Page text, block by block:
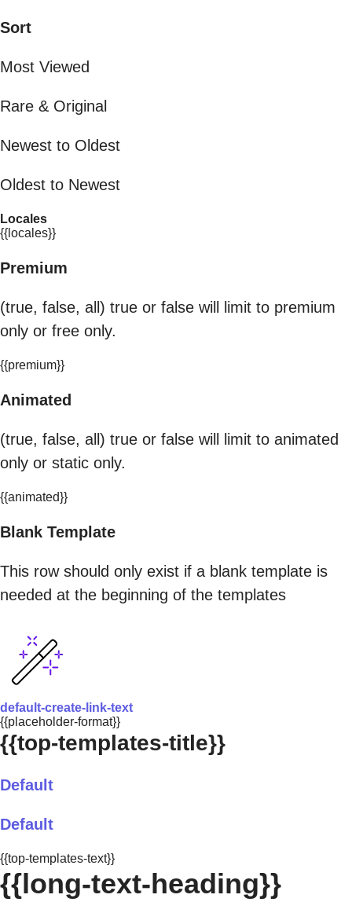
Sort
Most Viewed
Rare & Original
Newest to Oldest
Oldest to Newest
Locales
{{locales}}
Premium
(true, false, all) true or false will limit to premium
only or free only.
{{premium}}
Animated
(true, false, all) true or false will limit to animated
only or static only.
{{animated}}
Blank Template
This row should only exist if a blank template is
needed at the beginning of the templates
default-create-link-text
{{placeholder-format}}
{{top-templates-title}}
Default
Default
{{top-templates-text}}
{{long-text-heading}}